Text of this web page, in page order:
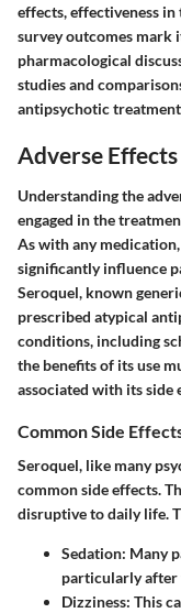
effects, effectiveness
survey outcomes mark
pharmacological
studies and
antipsychotic
Adverse
Understanding the
engaged in the
As with any
significantly influence
Seroquel, known
prescribed atypical
conditions, including
the benefits of its use
associated with its side
Common Side
Seroquel, like many
common side effects.
disruptive to daily life.
Sedation: Many
particularly after
Dizziness: This